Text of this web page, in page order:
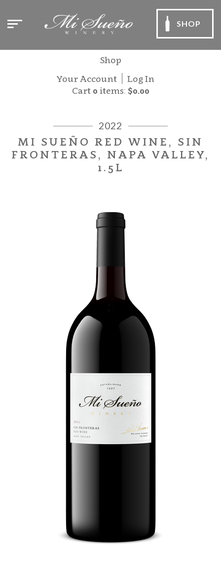
SHOP
Shop
Your Account
Log In
Cart 0 items: $0.00
2022
MI SUEÑO RED WINE, SIN
FRONTERAS, NAPA VALLEY,
1.5L